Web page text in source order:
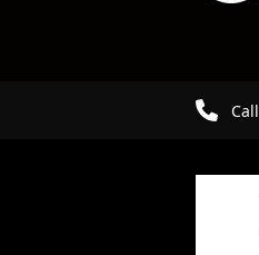
Call